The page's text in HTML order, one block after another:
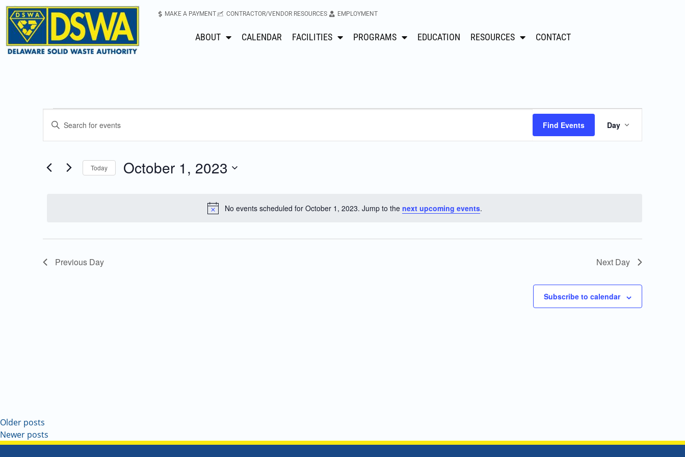
MAKE A PAYMENT CONTRACTOR/VENDOR RESOURCES EMPLOYMENT
ABOUT CALENDAR FACILITIES PROGRAMS EDUCATION RESOURCES CONTACT
Notice
No events scheduled for October 1, 2023. Jump to the next upcoming events.
Events
and
Navigation
Enter
Events
Find Events
Event
Views
Day
Today October 1, 2023
Previous Day Next Day
Subscribe to calendar
Older posts
Newer posts